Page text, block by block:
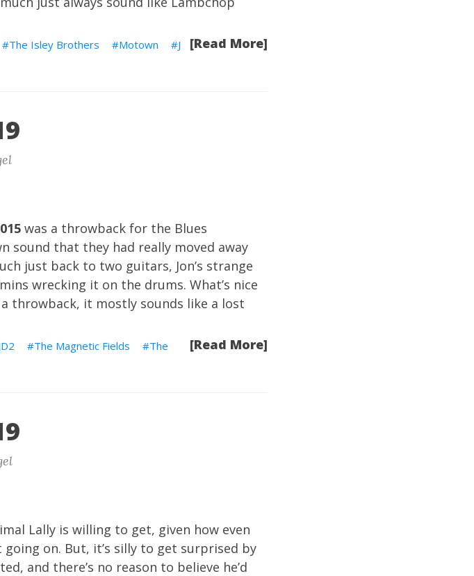
[Read More]
The Isley Brothers Motown
J
was a throwback for the Blues
sound that they had really moved away
just back to two guitars, Jon’s strange
wrecking it on the drums. What’s nice
throwback, it mostly sounds like a lost
[Read More]
The Magnetic Fields
The
Lally is willing to get, given how even
on. But, it’s silly to get surprised by
and there’s no reason to believe he’d